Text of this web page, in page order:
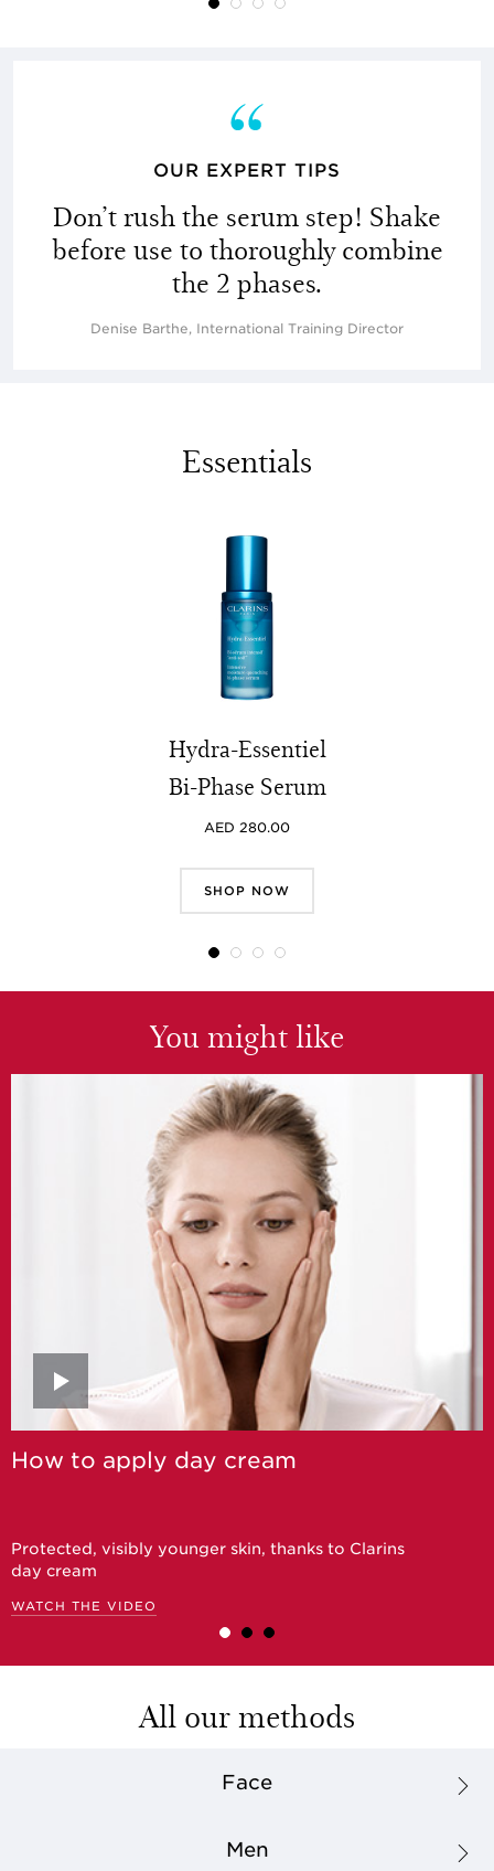
OUR EXPERT TIPS
Don’t rush the serum step! Shake
before use to thoroughly combine
the 2 phases.
Denise Barthe, International Training Director
Essentials
Hydra-Essentiel
Bi-Phase Serum
AED 280.00
SHOP NOW
You might like
How to apply day cream
Protected, visibly younger skin, thanks to Clarins
day cream
WATCH THE VIDEO
All our methods
Face
Men